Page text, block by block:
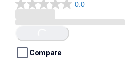
0.0
0.0
out
5
stars.
Loading...
Compare